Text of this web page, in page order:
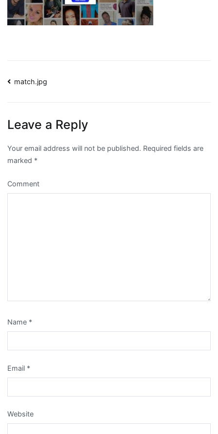
Post
match.jpg
Leave a Reply
Your email address will not be published. Required fields are
marked *
Comment
Name *
Email *
Website